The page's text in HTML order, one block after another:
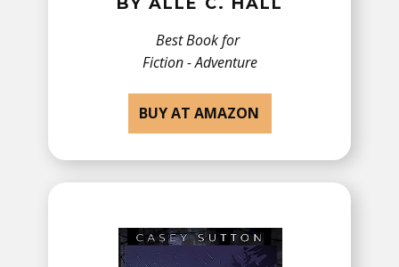
Best Book for
Fiction - ​Adventure
BUY AT AMAZON